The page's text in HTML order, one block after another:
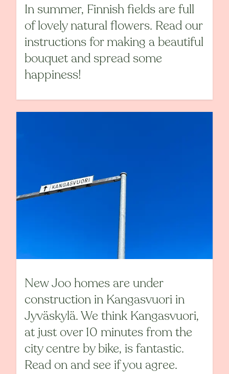
In summer, Finnish fields are full
of lovely natural flowers. Read our
instructions for making a beautiful
bouquet and spread some
happiness!
New Joo homes are under
construction in Kangasvuori in
Jyväskylä. We think Kangasvuori,
at just over 10 minutes from the
city centre by bike, is fantastic.
Read on and see if you agree.